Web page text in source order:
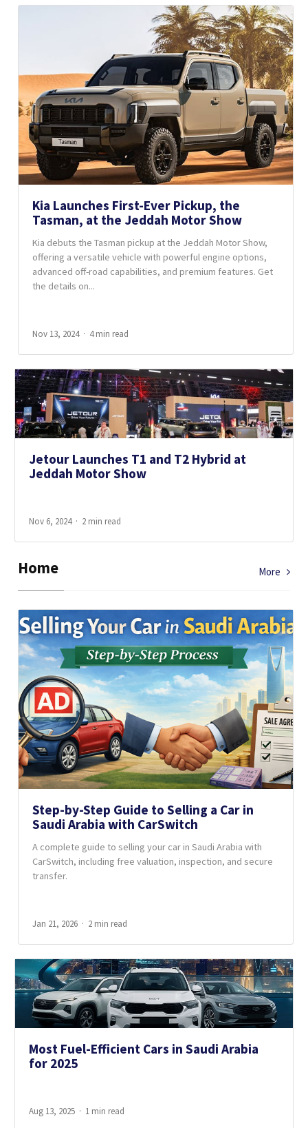
Kia Launches First-Ever Pickup, the
Tasman, at the Jeddah Motor Show
Kia debuts the Tasman pickup at the Jeddah Motor Show,
offering a versatile vehicle with powerful engine options,
advanced off-road capabilities, and premium features. Get
the details on...
Nov 13, 2024 4 min read
Jetour Launches T1 and T2 Hybrid at
Jeddah Motor Show
Nov 6, 2024 2 min read
Home More
Step-by-Step Guide to Selling a Car in
Saudi Arabia with CarSwitch
A complete guide to selling your car in Saudi Arabia with
CarSwitch, including free valuation, inspection, and secure
transfer.
Jan 21, 2026 2 min read
Most Fuel-Efficient Cars in Saudi Arabia
for 2025
Aug 13, 2025 1 min read